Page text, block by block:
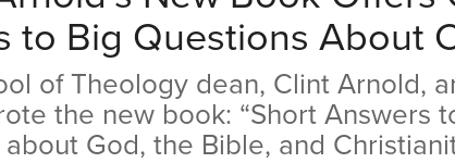
to Big Questions About
of Theology dean, Clint Arnold,
the new book: “Short Answers
about God, the Bible, and